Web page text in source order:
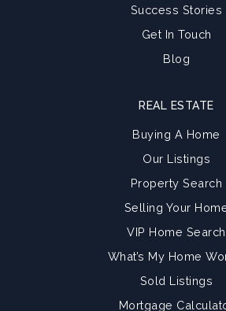
Success Stories
Get In Touch
Blog
REAL ESTATE
Buying A Home
Our Listings
Property Search
Selling Your
VIP Home Search
What’s My Home
Sold Listings
Mortgage